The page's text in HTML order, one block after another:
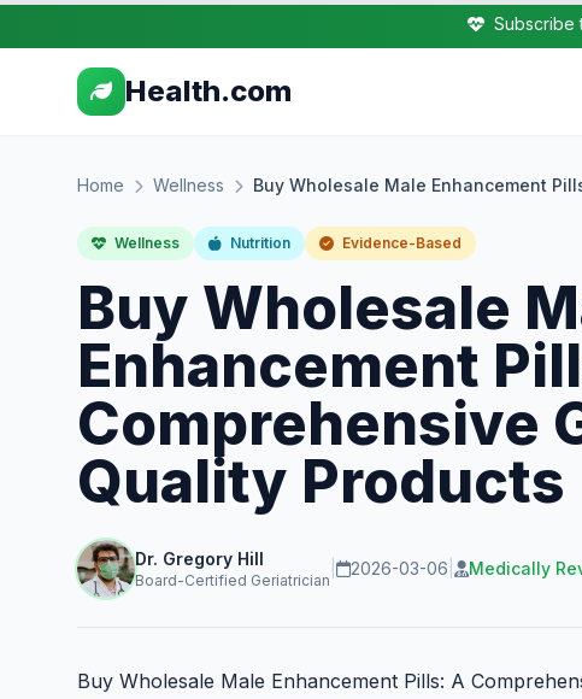
Subscribe
Health.com
Home Wellness Buy Wholesale Male Enhancement
Wellness Nutrition Evidence-Based
Buy Wholesale
Enhancement
Comprehensive
Quality Products
Dr. Gregory Hill
Board-Certified Geriatrician
2026-03-06 Medically
Buy Wholesale Male Enhancement Pills: A